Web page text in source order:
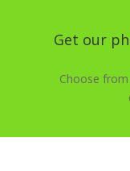
Get our
Choose